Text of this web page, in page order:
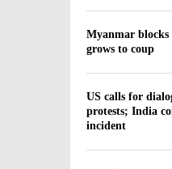
Myanmar blocks
grows to coup
US calls for
protests; India
incident